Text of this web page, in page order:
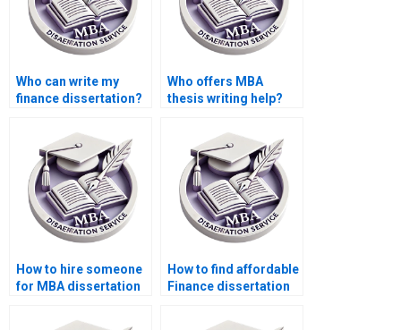
Who can write my
finance dissertation?
Who offers MBA
thesis writing help?
How to hire someone
for MBA dissertation
How to find affordable
Finance dissertation